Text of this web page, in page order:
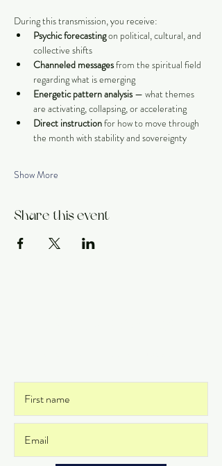
During this transmission, you receive:
Psychic forecasting on political, cultural, and
collective shifts
Channeled messages from the spiritual field
regarding what is emerging
Energetic pattern analysis — what themes
are activating, collapsing, or accelerating
Direct instruction for how to move through
the month with stability and sovereignty
Show More
Share this event